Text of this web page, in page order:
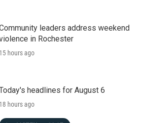
leaders address weekend
in Rochester
15 hours ago
headlines for August 6
18 hours ago